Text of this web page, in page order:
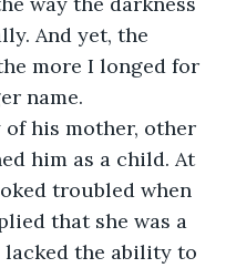
And yet, the
more I longed for
name.
of his mother, other
him as a child. At
troubled when
that she was a
lacked the ability to